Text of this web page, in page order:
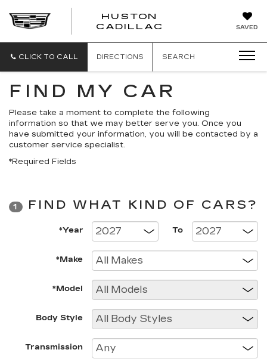
SAVED
HUSTON
CADILLAC
CLICK TO CALL DIRECTIONS SEARCH
FIND MY CAR
Please take a moment to complete the following
information so that we may better serve you. Once you
have submitted your information, you will be contacted by a
customer service specialist.
*Required Fields
1 FIND WHAT KIND OF CARS?
*Year To
*Make
*Model
Body Style
Transmission